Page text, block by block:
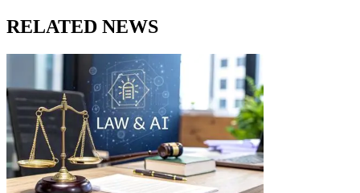
RELATED NEWS